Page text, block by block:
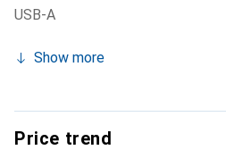
USB-A
Show more
Price trend